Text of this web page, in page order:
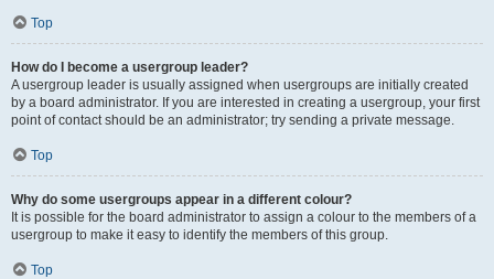
Top
How do I become a usergroup leader?
A usergroup leader is usually assigned when usergroups are initially created
by a board administrator. If you are interested in creating a usergroup, your first
point of contact should be an administrator; try sending a private message.
Top
Why do some usergroups appear in a different colour?
It is possible for the board administrator to assign a colour to the members of a
usergroup to make it easy to identify the members of this group.
Top